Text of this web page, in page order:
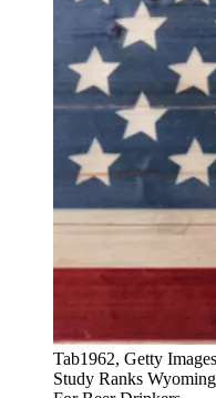
Tab1962, Getty Images
Study Ranks